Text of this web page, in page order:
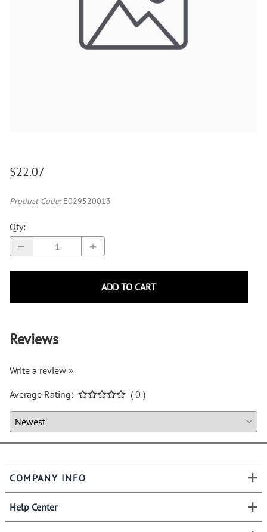
$22.07
Product Code: E029520013
Qty:
ADD TO CART
Reviews
Write a review »
Average Rating:
( 0 )
COMPANY INFO
Help Center